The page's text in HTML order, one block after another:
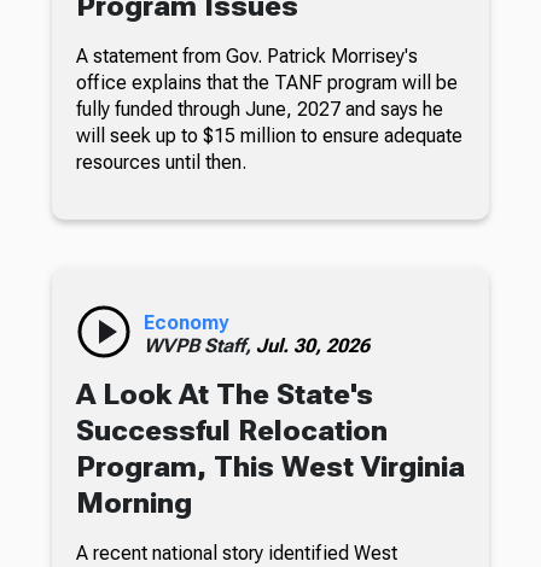
A statement from Gov. Patrick Morrisey's
office explains that the TANF program will be
fully funded through June, 2027 and says he
will seek up to $15 million to ensure adequate
resources until then.
Economy
WVPB Staff, Jul. 30, 2026
A Look At The State's
Successful Relocation
Program, This West Virginia
Morning
A recent national story identified West